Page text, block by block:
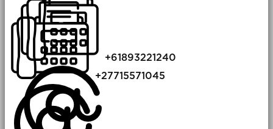
​+​​61893221240
​+​​27715571045